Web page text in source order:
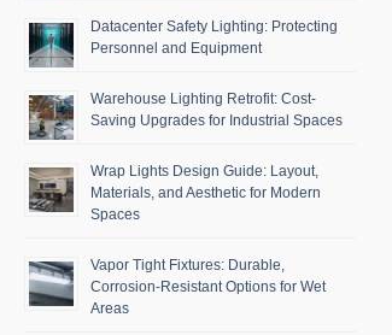
Datacenter Safety Lighting: Protecting
Personnel and Equipment
Warehouse Lighting Retrofit: Cost-
Saving Upgrades for Industrial Spaces
Wrap Lights Design Guide: Layout,
Materials, and Aesthetic for Modern
Spaces
Vapor Tight Fixtures: Durable,
Corrosion-Resistant Options for Wet
Areas